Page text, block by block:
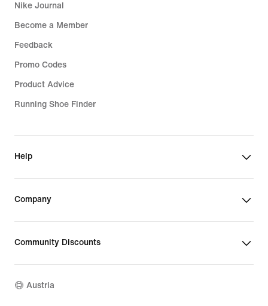
Nike Journal
Become a Member
Feedback
Promo Codes
Product Advice
Running Shoe Finder
Help
Company
Community Discounts
Austria